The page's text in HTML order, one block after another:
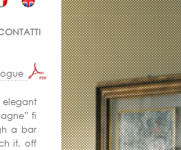
elegant
fi
a bar
it, off